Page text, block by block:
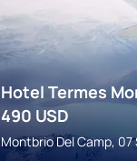
Hotel Termes
490 USD
Montbrio Del Camp,